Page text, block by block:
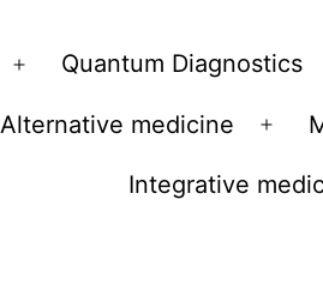
Open
menu
Quantum Diagnostics
Alternative medicine
Integrative